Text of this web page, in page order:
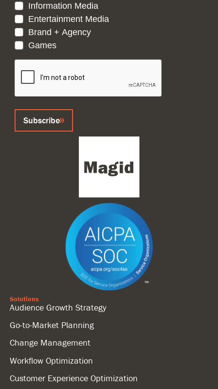
Information Media
Entertainment Media
Brand + Agency
Games
CAPTCHA
Subscribe
Solutions
Audience Growth Strategy
Go-to-Market Planning
Change Management
Workflow Optimization
Customer Experience Optimization